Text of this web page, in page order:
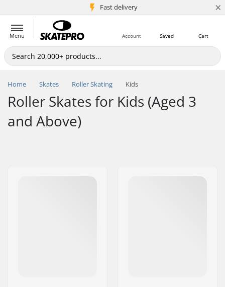
Fast delivery
5M+ customers ×
Menu Cart
Saved
Account
Home Skates Roller Skating Kids
Roller Skates for Kids (Aged 3
and Above)